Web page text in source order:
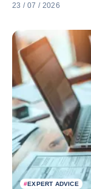
23 / 07 / 2026
#EXPERT ADVICE